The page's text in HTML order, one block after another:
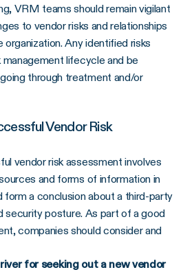
VRM teams should remain vigilant
to vendor risks and relationships
Any identified risks
lifecycle and be
through treatment and/or
Vendor Risk
vendor risk assessment involves
and forms of information in
form a conclusion about a third-party
security posture. As part of a good
companies should consider and
for seeking out a new vendor